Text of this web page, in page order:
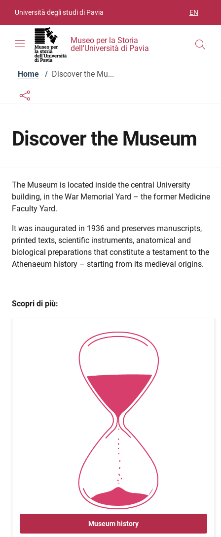
Università degli studi di Pavia EN
Museo per la Storia
dell'Università di Pavia
Home / Discover the Mu...
Links condivisione social
Bottone condivisione social
Discover the Museum
The Museum is located inside the central University
building, in the War Memorial Yard – the former Medicine
Faculty Yard.
It was inaugurated in 1936 and preserves manuscripts,
printed texts, scientific instruments, anatomical and
biological preparations that constitute a testament to the
Athenaeum history – starting from its medieval origins.
Scopri di più:
Museum history